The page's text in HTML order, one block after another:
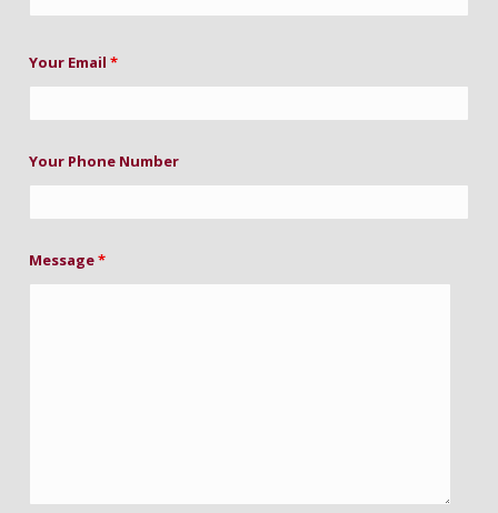
Your Email*
Your Phone Number
Message*